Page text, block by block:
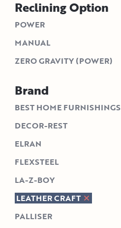
Reclining Option
POWER
MANUAL
ZERO GRAVITY (POWER)
Brand
BEST HOME FURNISHINGS
DECOR-REST
ELRAN
FLEXSTEEL
LA-Z-BOY
LEATHER CRAFT
PALLISER